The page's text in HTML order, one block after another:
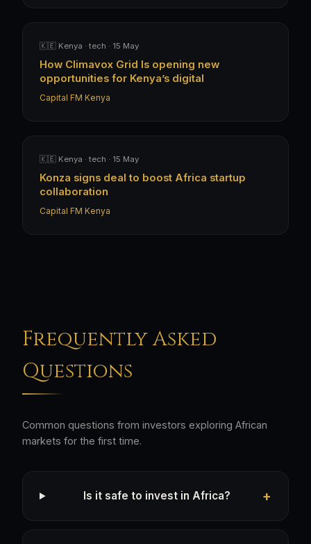
🇰🇪 Kenya · tech · 15 May
How Climavox Grid Is opening new
opportunities for Kenya’s digital
Capital FM Kenya
🇰🇪 Kenya · tech · 15 May
Konza signs deal to boost Africa startup
collaboration
Capital FM Kenya
Frequently Asked
Questions
Common questions from investors exploring African
markets for the first time.
Is it safe to invest in Africa?